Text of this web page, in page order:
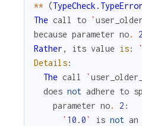
** (TypeCheck.TypeError
The call to `
because parameter no. 2
Rather , its value is: `
Details:
The call `
does not adhere to
parameter no. 2 :
` 10.0` is not an